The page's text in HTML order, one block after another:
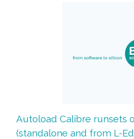
Autoload Calibre runsets
(standalone and from L-